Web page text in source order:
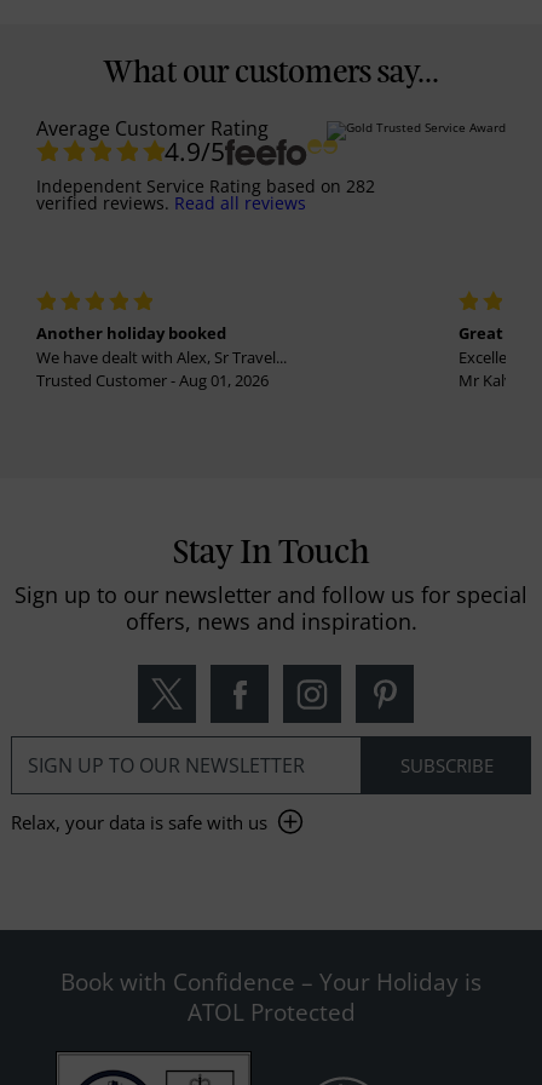
What our customers say...
Average Customer Rating
4.9/5
Independent Service Rating based on 282
verified reviews. Read all reviews
Another holiday booked
We have dealt with Alex, Sr Travel...
Trusted Customer - Aug 01, 2026
Great
Excellent
Mr
Stay In Touch
Sign up to our newsletter and follow us for special
offers, news and inspiration.
Relax, your data is safe with us
Book with Confidence – Your Holiday is
ATOL Protected